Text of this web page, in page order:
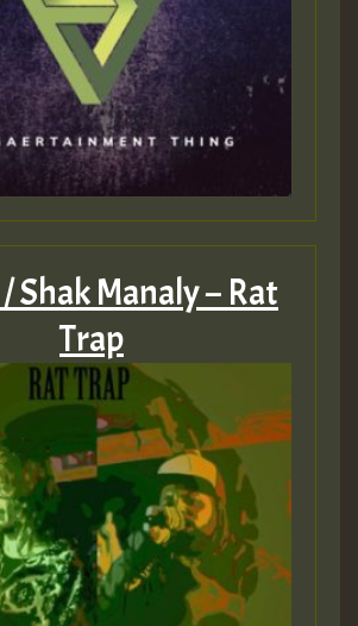
Shak Manaly – Rat
Trap